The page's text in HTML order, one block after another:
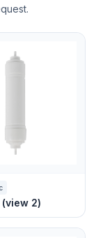
(view 2)